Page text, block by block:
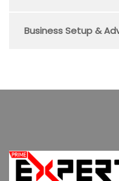
Business Setup &